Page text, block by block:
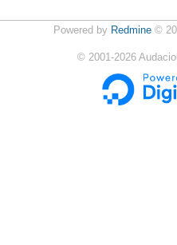
Powered by Redmine©
© 2001-2026